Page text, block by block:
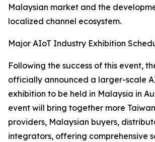
Malaysian market and the
localized channel ecosystem.
Major AIoT Industry Exhibition
Following the success of this event,
officially announced a larger-scale
exhibition to be held in Malaysia in
event will bring together more
providers, Malaysian buyers,
integrators, offering comprehensive